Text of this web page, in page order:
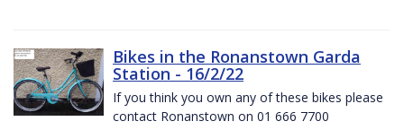
Bikes in the Ronanstown Garda
Station - 16/2/22
If you think you own any of these bikes please
contact Ronanstown on 01 666 7700